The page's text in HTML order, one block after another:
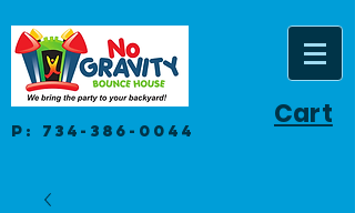
P: 734-386-0044 Cart